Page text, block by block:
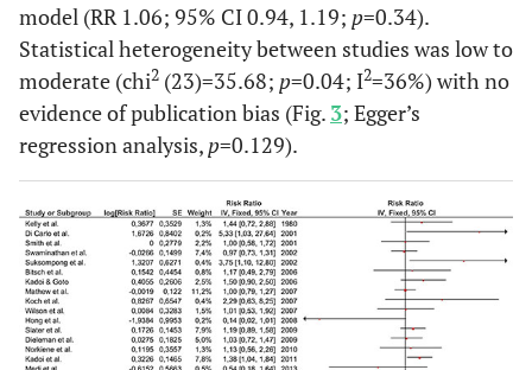
USA
24 22 41%
Mathew
et al.
677 513 71%
model (RR 1.06; 95% CI 0.94, 1.19; p=0.34).
Statistical heterogeneity between studies was low to
moderate (chi2 (23)=35.68; p=0.04; I2=36%) with no
evidence of publication bias (Fig. 3; Egger’s
regression analysis, p=0.129).